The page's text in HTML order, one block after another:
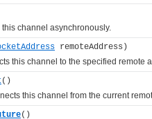
channel asynchronously.
remoteAddress)
channel to the specified remote
()
this channel from the current
()